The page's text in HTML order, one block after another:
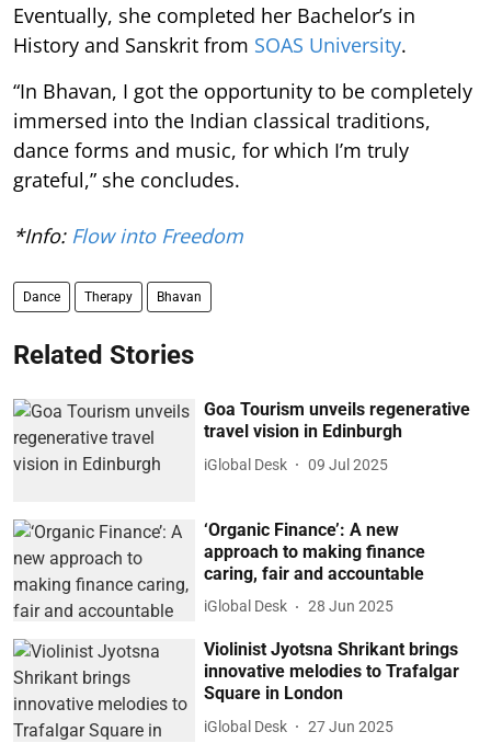
Eventually, she completed her Bachelor’s in
History and Sanskrit from SOAS University.
“In Bhavan, I got the opportunity to be completely
immersed into the Indian classical traditions,
dance forms and music, for which I’m truly
grateful,” she concludes.
*Info: Flow into Freedom
Dance Therapy Bhavan
Related Stories
Goa Tourism unveils regenerative
travel vision in Edinburgh
iGlobal Desk 09 Jul 2025
‘Organic Finance’: A new
approach to making finance
caring, fair and accountable
iGlobal Desk 28 Jun 2025
Violinist Jyotsna Shrikant brings
innovative melodies to Trafalgar
Square in London
iGlobal Desk 27 Jun 2025